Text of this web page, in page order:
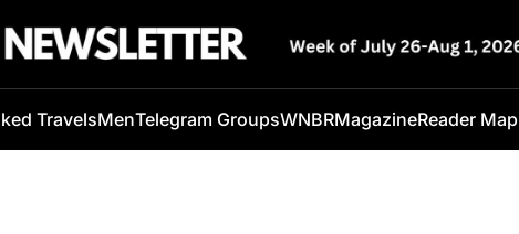
TravelsMenTelegram GroupsWNBRMagazineReader Map